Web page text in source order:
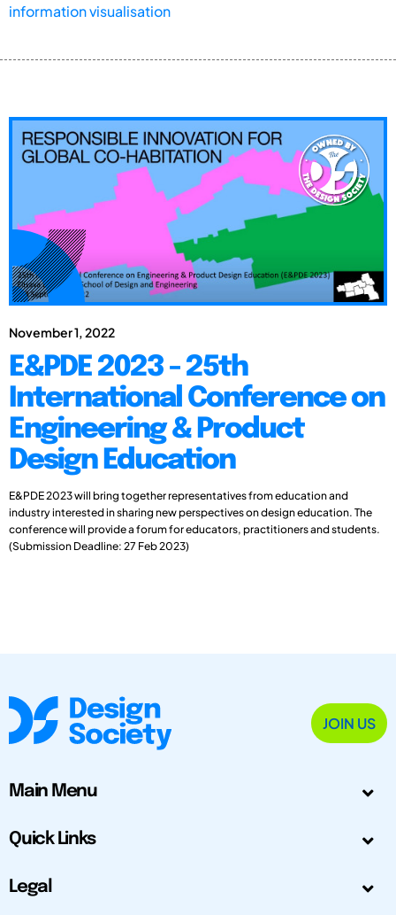
information visualisation
November 1, 2022
E&PDE 2023 - 25th
International Conference on
Engineering & Product
Design Education
E&PDE 2023 will bring together representatives from education and
industry interested in sharing new perspectives on design education. The
conference will provide a forum for educators, practitioners and students.
(Submission Deadline: 27 Feb 2023)
JOIN US
Main Menu
Quick Links
Legal